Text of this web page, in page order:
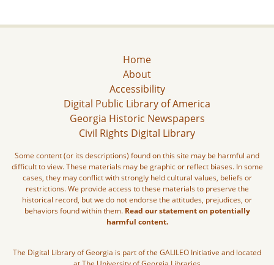
Home
About
Accessibility
Digital Public Library of America
Georgia Historic Newspapers
Civil Rights Digital Library
Some content (or its descriptions) found on this site may be harmful and
difficult to view. These materials may be graphic or reflect biases. In some
cases, they may conflict with strongly held cultural values, beliefs or
restrictions. We provide access to these materials to preserve the
historical record, but we do not endorse the attitudes, prejudices, or
behaviors found within them. Read our statement on potentially
harmful content.
The Digital Library of Georgia is part of the GALILEO Initiative and located